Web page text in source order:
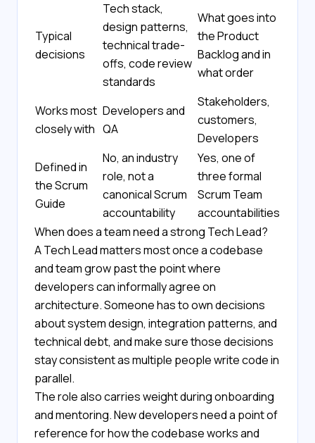
Typical
decisions
Tech stack,
design patterns,
technical trade-
offs, code review
standards
What goes into
the Product
Backlog and in
what order
Works most
closely with
Developers and
QA
Stakeholders,
customers,
Developers
Defined in
the Scrum
Guide
No, an industry
role, not a
canonical Scrum
accountability
Yes, one of
three formal
Scrum Team
accountabilities
When does a team need a strong Tech Lead?
A Tech Lead matters most once a codebase
and team grow past the point where
developers can informally agree on
architecture. Someone has to own decisions
about system design, integration patterns, and
technical debt, and make sure those decisions
stay consistent as multiple people write code in
parallel.
The role also carries weight during onboarding
and mentoring. New developers need a point of
reference for how the codebase works and